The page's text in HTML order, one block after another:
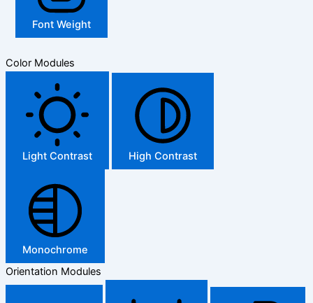
Font Weight
Color Modules
Light Contrast High Contrast
Monochrome
Orientation Modules